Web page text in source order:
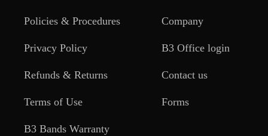
Policies & Procedures
Privacy Policy
Refunds & Returns
Terms of Use
B3 Bands Warranty
Company
B3 Office login
Contact us
Forms